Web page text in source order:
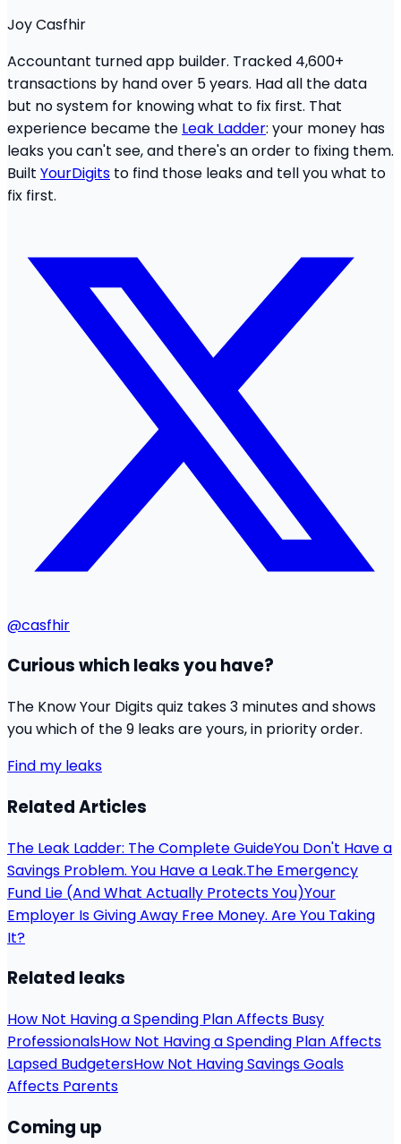
Joy Casfhir
Accountant turned app builder. Tracked 4,600+
transactions by hand over 5 years. Had all the data
but no system for knowing what to fix first. That
experience became the Leak Ladder: your money has
leaks you can't see, and there's an order to fixing them.
Built YourDigits to find those leaks and tell you what to
fix first.
@casfhir
Curious which leaks you have?
The Know Your Digits quiz takes 3 minutes and shows
you which of the 9 leaks are yours, in priority order.
Find my leaks
Related Articles
The Leak Ladder: The Complete GuideYou Don't Have a
Savings Problem. You Have a Leak.The Emergency
Fund Lie (And What Actually Protects You)Your
Employer Is Giving Away Free Money. Are You Taking
It?
Related leaks
How Not Having a Spending Plan Affects Busy
ProfessionalsHow Not Having a Spending Plan Affects
Lapsed BudgetersHow Not Having Savings Goals
Affects Parents
Coming up